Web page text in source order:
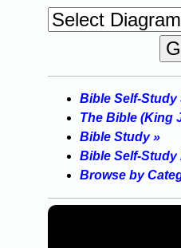
Bible Self-Study
The Bible (King
Bible Study »
Bible Self-Study
Browse by